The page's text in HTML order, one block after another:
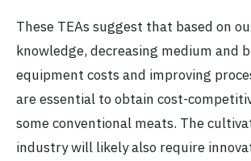
These TEAs suggest that based on
knowledge, decreasing medium and
equipment costs and improving
are essential to obtain cost-
some conventional meats. The
industry will likely also require